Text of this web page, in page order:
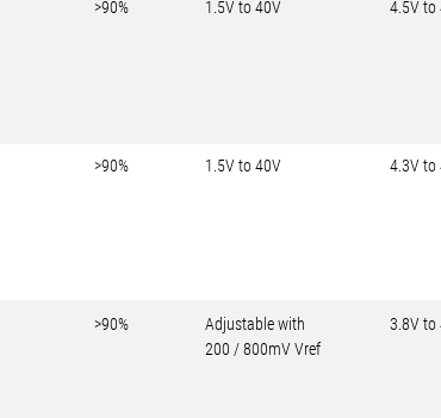
>90% 1.5V to 40V 4.5V to
>90% 1.5V to 40V 4.3V to
>90%
Adjustable with
200 / 800mV Vref
3.8V to